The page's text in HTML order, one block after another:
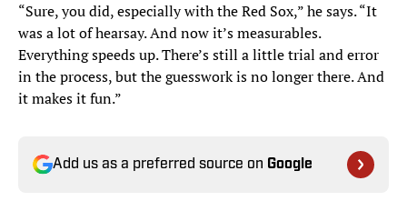
“Sure, you did, especially with the Red Sox,” he says. “It
was a lot of hearsay. And now it’s measurables.
Everything speeds up. There’s still a little trial and error
in the process, but the guesswork is no longer there. And
it makes it fun.”
Add us as a preferred source on Google